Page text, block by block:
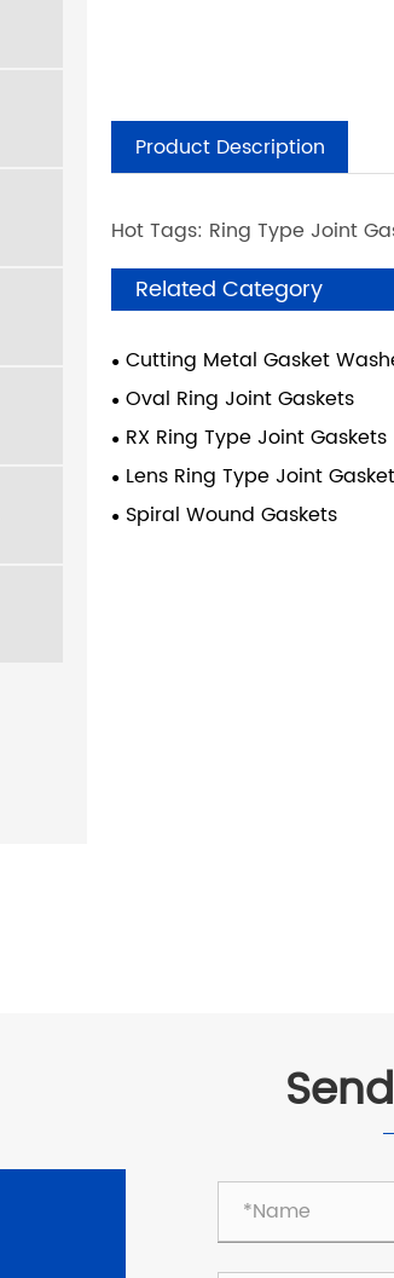
Product Description
Hot Tags: Ring Type Joint
Related Category
Cutting Metal Gasket
Oval Ring Joint Gaskets
RX Ring Type Joint Gaskets
Lens Ring Type Joint
Spiral Wound Gaskets